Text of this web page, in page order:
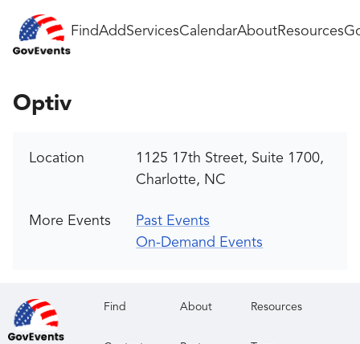
FindAddServicesCalendarAboutResources
Optiv
Location
1125 17th Street, Suite 1700,
Charlotte, NC
More Events
Past Events
On-Demand Events
Find About Resources